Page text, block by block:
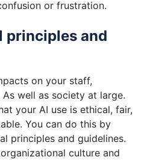
or frustration.
principles and
on your staff,
well as society at large.
your AI use is ethical, fair,
You can do this by
principles and guidelines.
culture and